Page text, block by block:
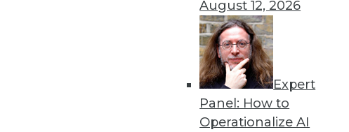
August 12, 2026
Expert
Panel: How to
Operationalize AI
The Big Data Brouhaha Is Just
Between 2014 and 2019, IDC
annual growth rate. That's
Steve Swoyer